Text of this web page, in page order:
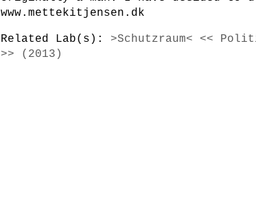
www.mettekitjensen.dk
Related Lab(s): >Schutzraum< <<
>> (2013)